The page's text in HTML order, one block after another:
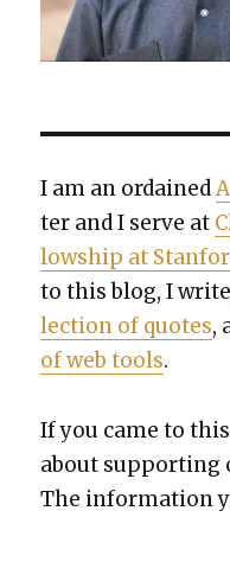
I am an ordained
ter and I serve at
low­ship at
to this blog, I write
lec­tion of quotes,
of web tools.
If you came to
about sup­port­ing
The infor­ma­tion